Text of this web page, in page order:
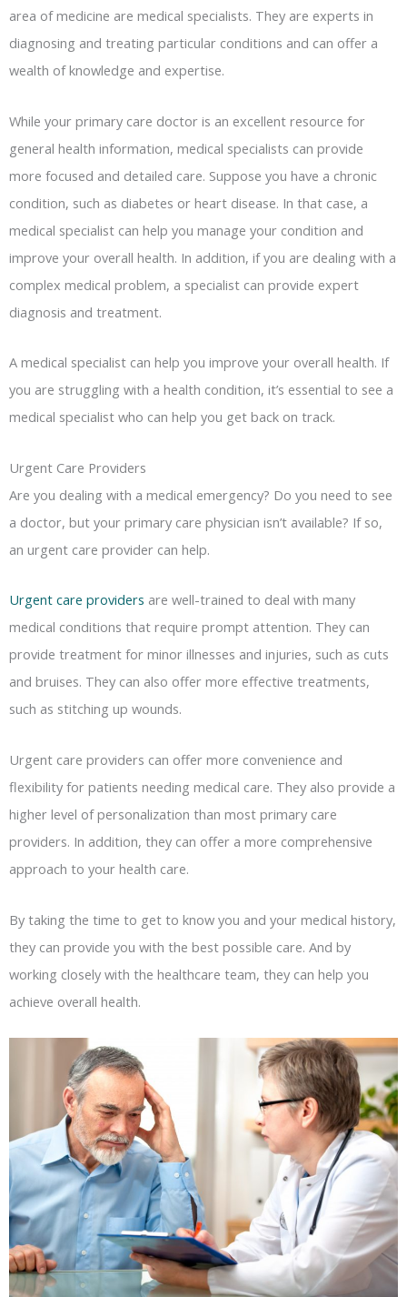
area of medicine are medical specialists. They are experts in
diagnosing and treating particular conditions and can offer a
wealth of knowledge and expertise.
While your primary care doctor is an excellent resource for
general health information, medical specialists can provide
more focused and detailed care. Suppose you have a chronic
condition, such as diabetes or heart disease. In that case, a
medical specialist can help you manage your condition and
improve your overall health. In addition, if you are dealing with a
complex medical problem, a specialist can provide expert
diagnosis and treatment.
A medical specialist can help you improve your overall health. If
you are struggling with a health condition, it’s essential to see a
medical specialist who can help you get back on track.
Urgent Care Providers
Are you dealing with a medical emergency? Do you need to see
a doctor, but your primary care physician isn’t available? If so,
an urgent care provider can help.
Urgent care providers are well-trained to deal with many
medical conditions that require prompt attention. They can
provide treatment for minor illnesses and injuries, such as cuts
and bruises. They can also offer more effective treatments,
such as stitching up wounds.
Urgent care providers can offer more convenience and
flexibility for patients needing medical care. They also provide a
higher level of personalization than most primary care
providers. In addition, they can offer a more comprehensive
approach to your health care.
By taking the time to get to know you and your medical history,
they can provide you with the best possible care. And by
working closely with the healthcare team, they can help you
achieve overall health.